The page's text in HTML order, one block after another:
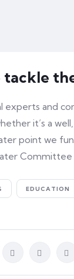
tackle
experts and
it’s a
point we
EDUCATION